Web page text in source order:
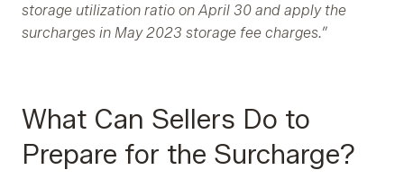
storage utilization ratio on April 30 and apply the
surcharges in May 2023 storage fee charges.”
What Can Sellers Do to
Prepare for the Surcharge?